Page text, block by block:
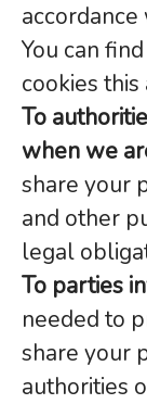
You can
cookies
To
when we
share your
and other
legal
To parties
needed to
share your
authorities